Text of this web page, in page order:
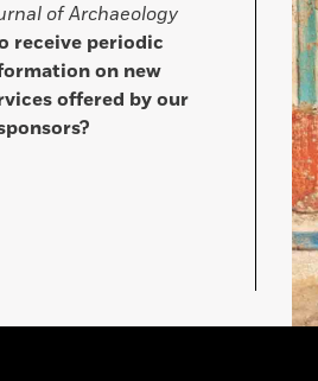
of Archaeology
receive periodic
on new
offered by our